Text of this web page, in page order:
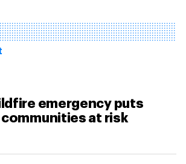
emergency puts
at risk